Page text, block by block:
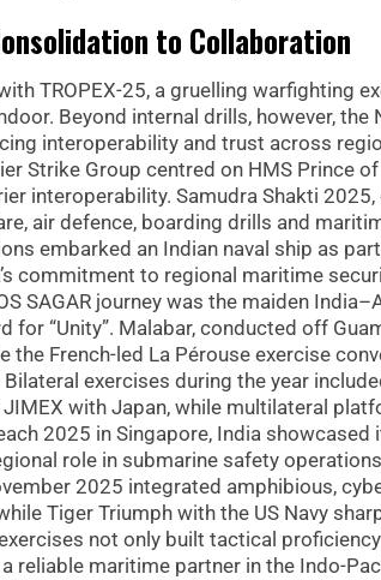
to Collaboration
TROPEX-25, a gruelling warfighting
Beyond internal drills, however,
interoperability and trust across
Strike Group centred on HMS Prince
interoperability. Samudra Shakti
air defence, boarding drills and
embarked an Indian naval ship as
commitment to regional maritime
SAGAR journey was the maiden
for “Unity”. Malabar, conducted off
the French-led La Pérouse exercise
exercises during the year
with Japan, while multilateral
2025 in Singapore, India
role in submarine safety
2025 integrated amphibious,
Tiger Triumph with the US Navy
not only built tactical
a reliable maritime partner in the Indo-